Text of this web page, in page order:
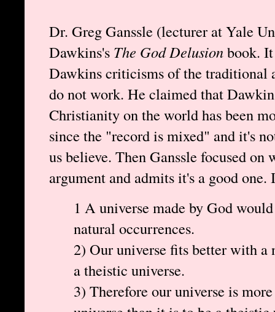
Dr. Greg Ganssle (lecturer at Yale
Dawkins's The God Delusionbook.
Dawkins criticisms of the traditional
do not work. He claimed that
Christianity on the world has been
since the "record is mixed" and it's
us believe. Then Ganssle focused on
argument and admits it's a good
1 A universe made by God
natural occurrences.
2) Our universe fits better with
a theistic universe.
3) Therefore our universe is